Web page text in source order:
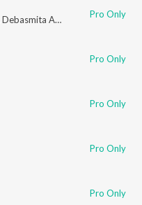
Debasmita Acharya Pro Only
Pro Only
Pro Only
Pro Only
Pro Only